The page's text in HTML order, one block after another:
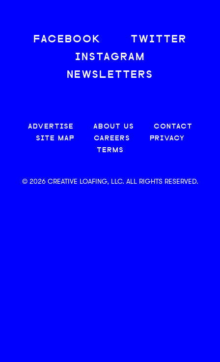
FACEBOOK
TWITTER
INSTAGRAM
NEWSLETTERS
ADVERTISE ABOUT US
CONTACT
SITE MAP
CAREERS
PRIVACY
TERMS
© 2026 CREATIVE LOAFING, LLC. ALL RIGHTS RESERVED.